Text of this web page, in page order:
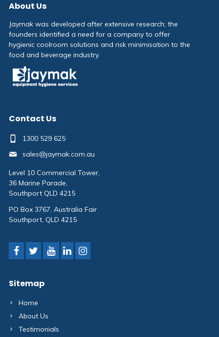
About Us
Jaymak was developed after extensive research; the
founders identified a need for a company to offer
hygienic coolroom solutions and risk minimisation to the
food and beverage industry.
Contact Us
1300 529 625
sales@jaymak.com.au
Level 10 Commercial Tower,
36 Marine Parade,
Southport QLD 4215
PO Box 3767, Australia Fair
Southport, QLD 4215
Sitemap
Home
About Us
Testimonials